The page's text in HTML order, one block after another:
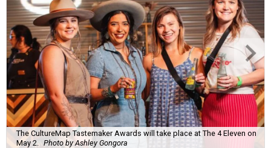
The CultureMap Tastemaker Awards will take place at The 4 Eleven on
May 2. Photo by Ashley Gongora